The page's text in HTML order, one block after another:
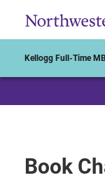
Kellogg Full-Time
Book